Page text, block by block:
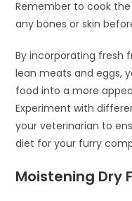
Remember to cook
any bones or skin
By incorporating fresh
lean meats and eggs,
food into a more
Experiment with
your veterinarian to
diet for your furry
Moistening Dry